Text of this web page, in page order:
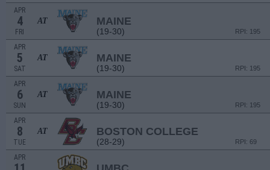
APR
4
FRI
AT MAINE
(19-30) RPI: 195
APR
5
SAT
AT MAINE
(19-30) RPI: 195
APR
6
SUN
AT MAINE
(19-30) RPI: 195
APR
8
TUE
AT BOSTON COLLEGE
(28-29) RPI: 69
APR